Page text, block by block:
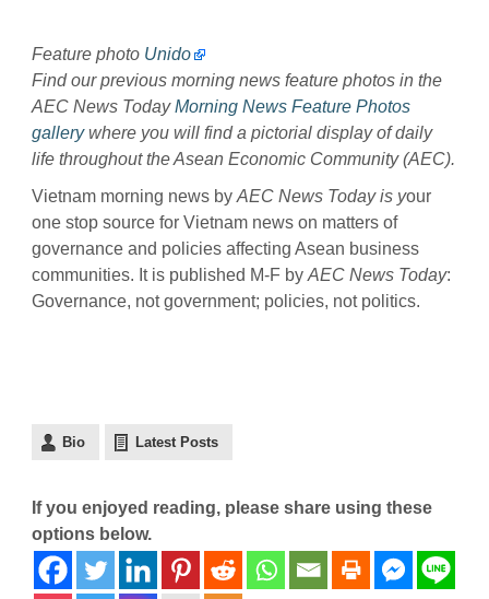
Feature photo Unido
Find our previous morning news feature photos in the
AEC News TodayMorning News Feature Photos
gallerywhere you will find a pictorial display of daily
life throughout the Asean Economic Community (AEC).
Vietnam morning news by AEC News Today is your
one stop source for Vietnam news on matters of
governance and policies affecting Asean business
communities. It is published M-F by AEC News Today:
Governance, not government; policies, not politics.
Bio Latest Posts
If you enjoyed reading, please share using these
options below.